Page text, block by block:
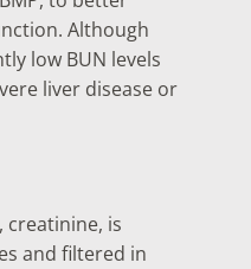
Although
low BUN levels
liver disease or
is
and filtered in